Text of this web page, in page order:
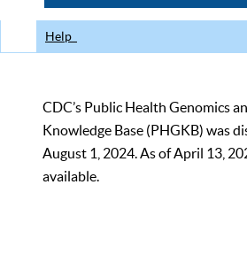
Help
CDC’s Public Health Genomics
Knowledge Base (PHGKB) was
August 1, 2024. As of April 13,
available.